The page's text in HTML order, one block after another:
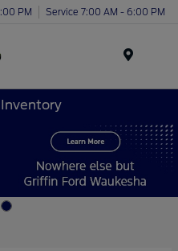
PM Service 7:00 AM - 6:00 PM